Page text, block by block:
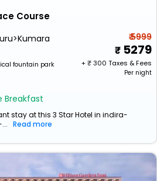
Course
fountain park
Breakfast
₹ 5999
5279
+ ₹300 Taxes & Fees
Per night
stay at this 3 Star Hotel in indira-
Read more